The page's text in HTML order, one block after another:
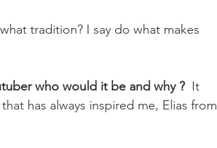
what tradition? I say do what makes
who would it be and why ?
  It
has always inspired me, Elias from